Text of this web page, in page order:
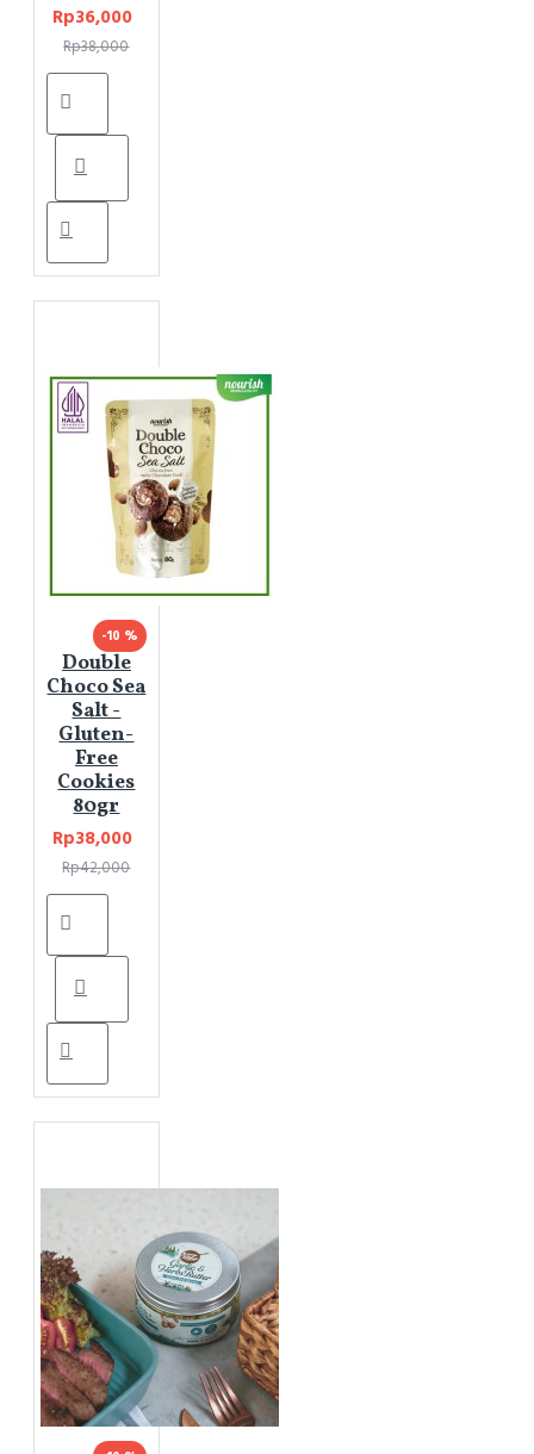
Rp36,000
Rp38,000
-10 %
Double
Choco Sea
Salt -
Gluten-
Free
Cookies
80gr
Rp38,000
Rp42,000